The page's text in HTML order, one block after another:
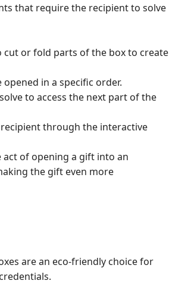
that require the recipient to solve
cut or fold parts of the box to create
in a specific order.
to access the next part of the
through the interactive
of opening a gift into an
the gift even more
are an eco-friendly choice for